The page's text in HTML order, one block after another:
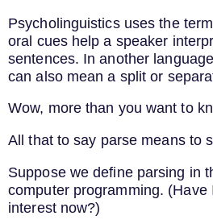
Psycholinguistics uses the
oral cues help a speaker
sentences. In another
can also mean a split or
Wow, more than you want to
All that to say parse means to
Suppose we define parsing in
computer programming. (Have
interest now?)